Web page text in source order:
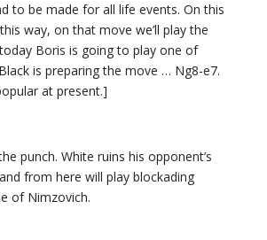
to be made for all life events. On this
way, on that move we’ll play the
Boris is going to play one of
is preparing the move … Ng8-e7.
at present.]
punch. White ruins his opponent’s
from here will play blockading
of Nimzovich.